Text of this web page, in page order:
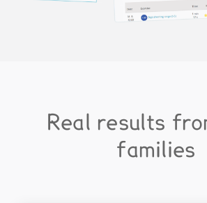
Real results
families